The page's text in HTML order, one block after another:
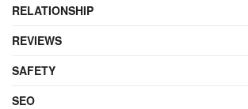
RELATIONSHIP
REVIEWS
SAFETY
SEO